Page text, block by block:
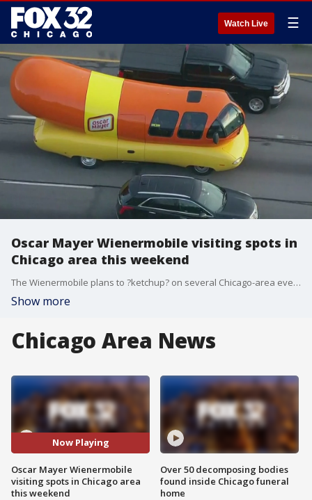
Watch Live ☰
Oscar Mayer Wienermobile visiting spots in
Chicago area this weekend
The Wienermobile plans to ?ketchup? on several Chicago-area events.
Show more
Chicago Area News
Now Playing
Oscar Mayer Wienermobile
visiting spots in Chicago area
this weekend
Over 50 decomposing bodies
found inside Chicago funeral
home